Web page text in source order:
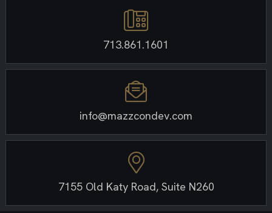
713.861.1601
info@mazzcondev.com
7155 Old Katy Road, Suite N260